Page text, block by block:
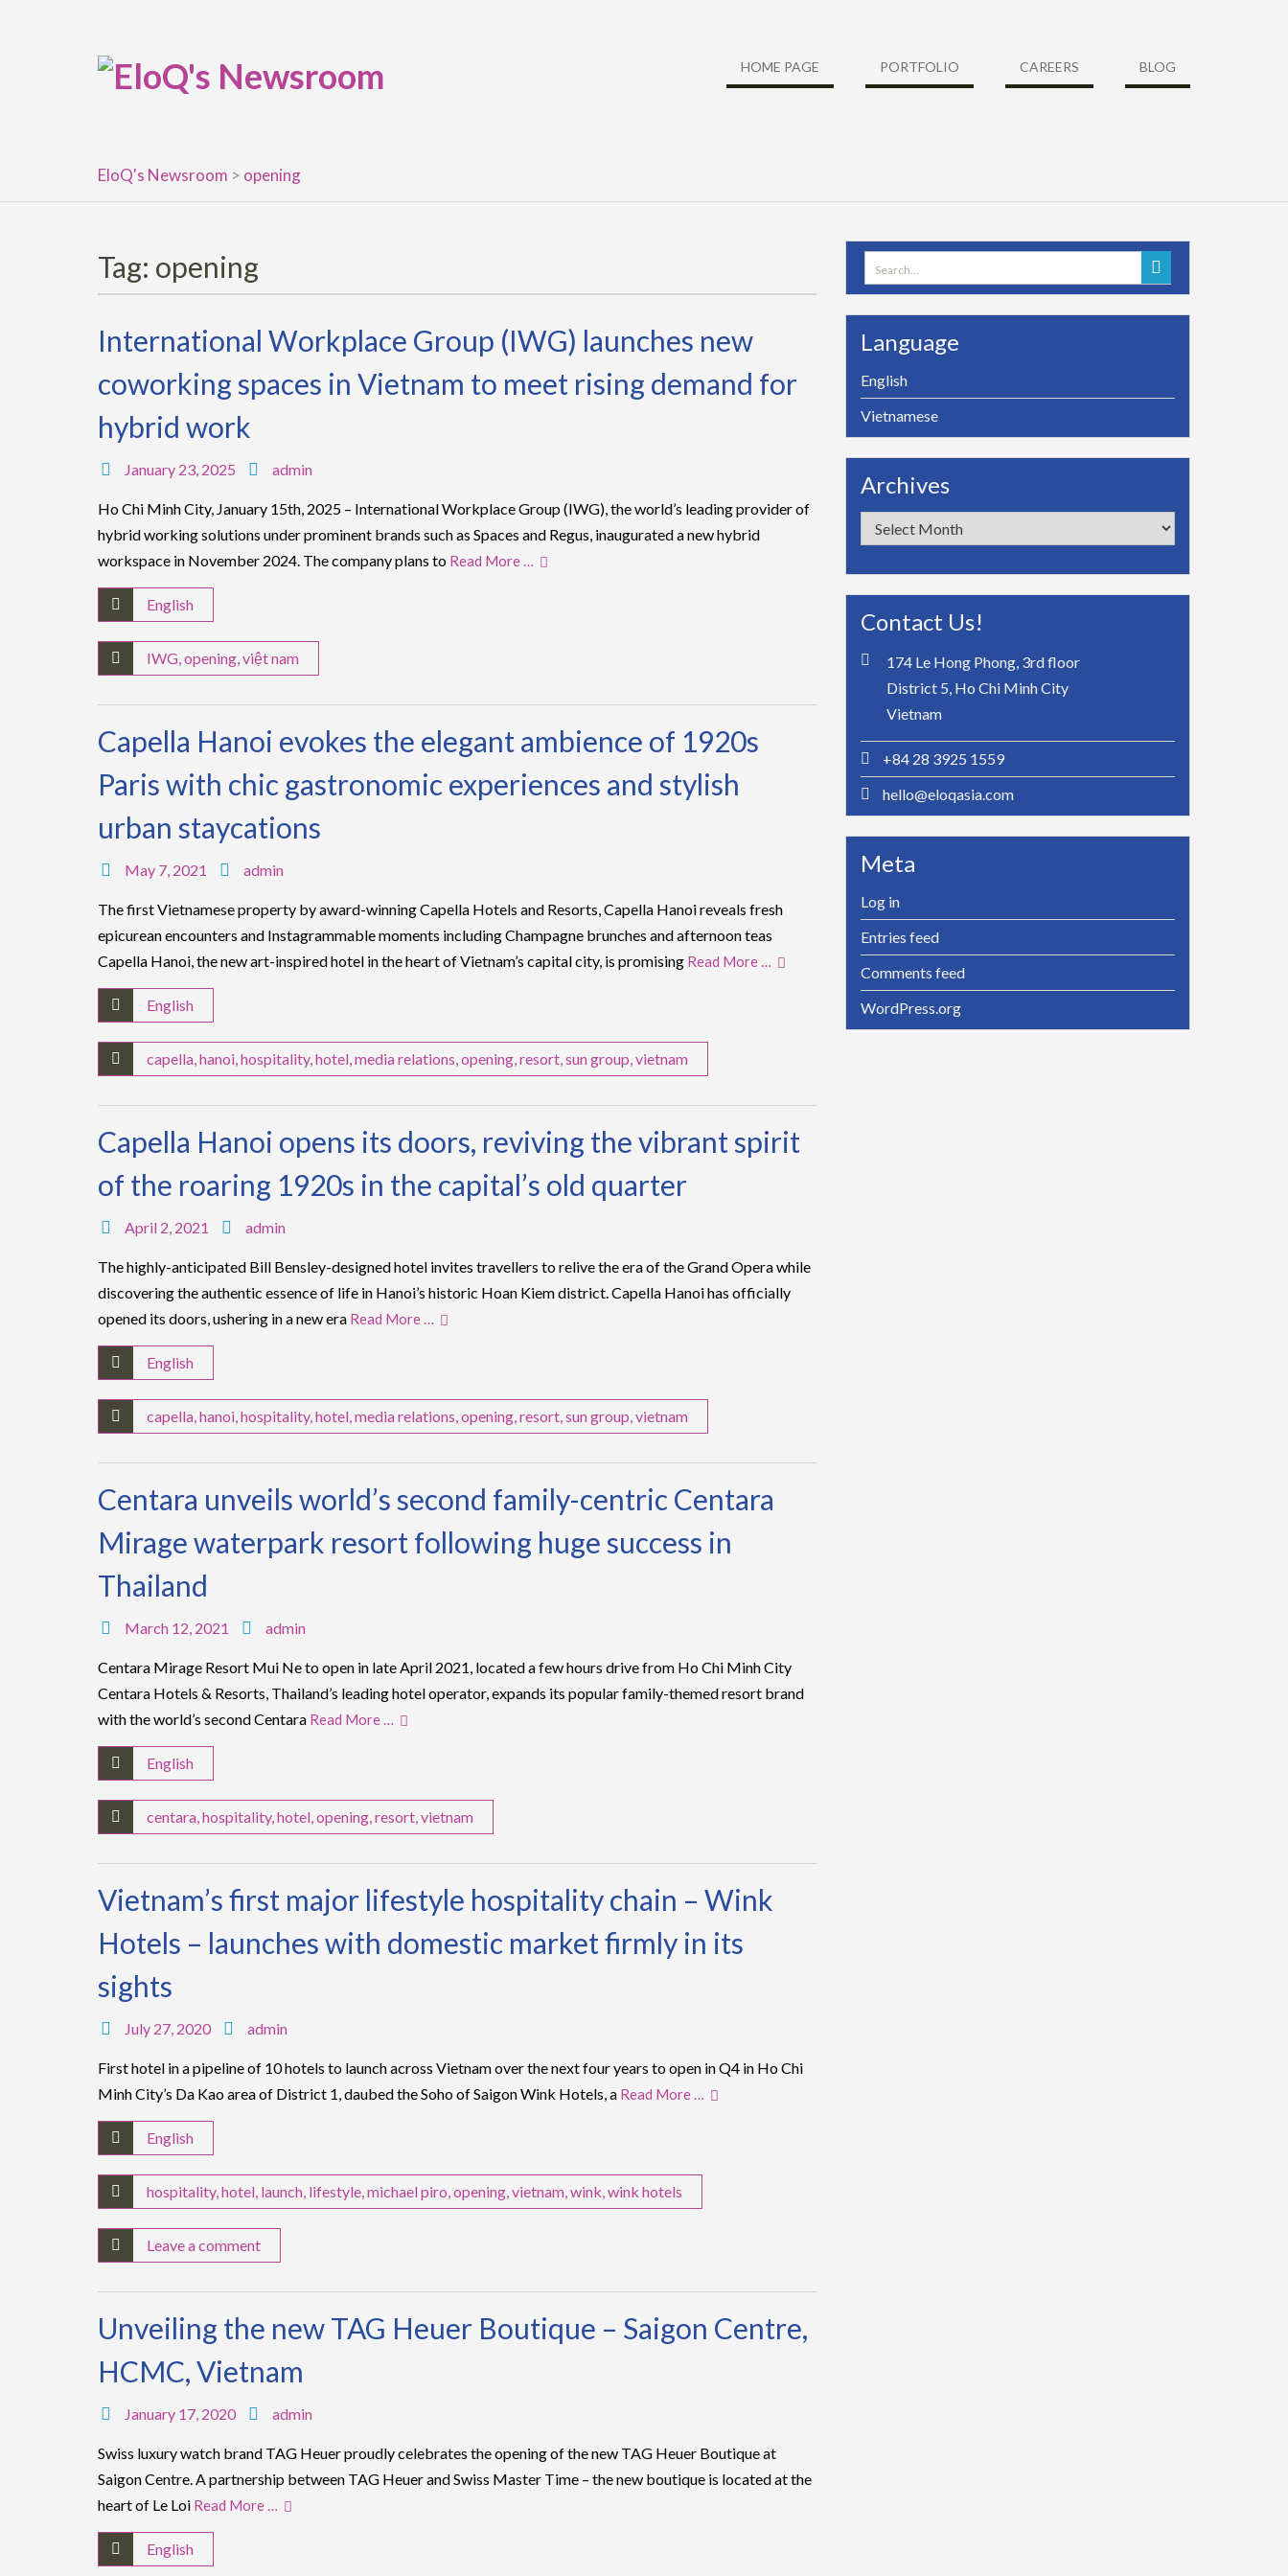
HOME PAGE PORTFOLIO CAREERS BLOG
EloQ's Newsroom > opening
Tag: opening
International Workplace Group (IWG) launches new
coworking spaces in Vietnam to meet rising demand for
hybrid work
January 23, 2025 admin
Ho Chi Minh City, January 15th, 2025 – International Workplace Group (IWG), the world’s leading provider of
hybrid working solutions under prominent brands such as Spaces and Regus, inaugurated a new hybrid
workspace in November 2024. The company plans to Read More …
English
IWG,opening,việt nam
Capella Hanoi evokes the elegant ambience of 1920s
Paris with chic gastronomic experiences and stylish
urban staycations
May 7, 2021 admin
The first Vietnamese property by award-winning Capella Hotels and Resorts, Capella Hanoi reveals fresh
epicurean encounters and Instagrammable moments including Champagne brunches and afternoon teas
Capella Hanoi, the new art-inspired hotel in the heart of Vietnam’s capital city, is promising Read More …
English
capella,hanoi,hospitality,hotel,media relations,opening,resort,sun group,vietnam
Capella Hanoi opens its doors, reviving the vibrant spirit
of the roaring 1920s in the capital’s old quarter
April 2, 2021 admin
The highly-anticipated Bill Bensley-designed hotel invites travellers to relive the era of the Grand Opera while
discovering the authentic essence of life in Hanoi’s historic Hoan Kiem district. Capella Hanoi has officially
opened its doors, ushering in a new era Read More …
English
capella,hanoi,hospitality,hotel,media relations,opening,resort,sun group,vietnam
Centara unveils world’s second family-centric Centara
Mirage waterpark resort following huge success in
Thailand
March 12, 2021 admin
Centara Mirage Resort Mui Ne to open in late April 2021, located a few hours drive from Ho Chi Minh City
Centara Hotels & Resorts, Thailand’s leading hotel operator, expands its popular family-themed resort brand
with the world’s second Centara Read More …
English
centara,hospitality,hotel,opening,resort,vietnam
Vietnam’s first major lifestyle hospitality chain – Wink
Hotels – launches with domestic market firmly in its
sights
July 27, 2020 admin
First hotel in a pipeline of 10 hotels to launch across Vietnam over the next four years to open in Q4 in Ho Chi
Minh City’s Da Kao area of District 1, daubed the Soho of Saigon Wink Hotels, a Read More …
English
hospitality,hotel, launch, lifestyle,michael piro,opening,vietnam,wink,wink hotels
Leave a comment
Unveiling the new TAG Heuer Boutique – Saigon Centre,
HCMC, Vietnam
January 17, 2020 admin
Swiss luxury watch brand TAG Heuer proudly celebrates the opening of the new TAG Heuer Boutique at
Saigon Centre. A partnership between TAG Heuer and Swiss Master Time – the new boutique is located at the
heart of Le Loi Read More …
English
Search
for:
Language
English
Vietnamese
Archives
Archives
Contact Us!
174 Le Hong Phong, 3rd floor
District 5, Ho Chi Minh City
Vietnam
+84 28 3925 1559
hello@eloqasia.com
Meta
Log in
Entries feed
Comments feed
WordPress.org